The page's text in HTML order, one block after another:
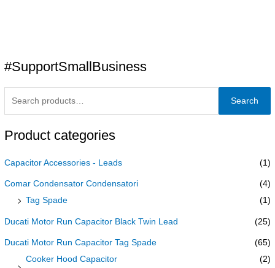
#SupportSmallBusiness
Search
Product categories
Capacitor Accessories - Leads (1)
Comar Condensator Condensatori
(4)
Tag Spade
(1)
Ducati Motor Run Capacitor Black Twin Lead (25)
Ducati Motor Run Capacitor Tag Spade
(65)
Cooker Hood Capacitor
(2)